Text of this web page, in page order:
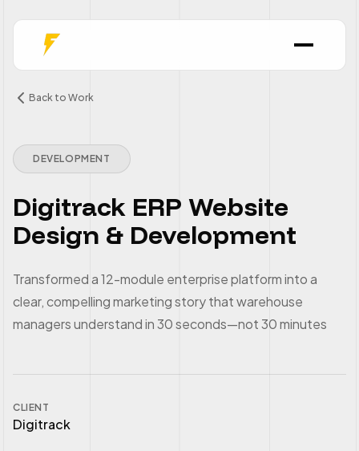
Back to Work
DEVELOPMENT
Digitrack ERP Website
Design & Development
Transformed a 12-module enterprise platform into a
clear, compelling marketing story that warehouse
managers understand in 30 seconds—not 30 minutes
CLIENT
Digitrack